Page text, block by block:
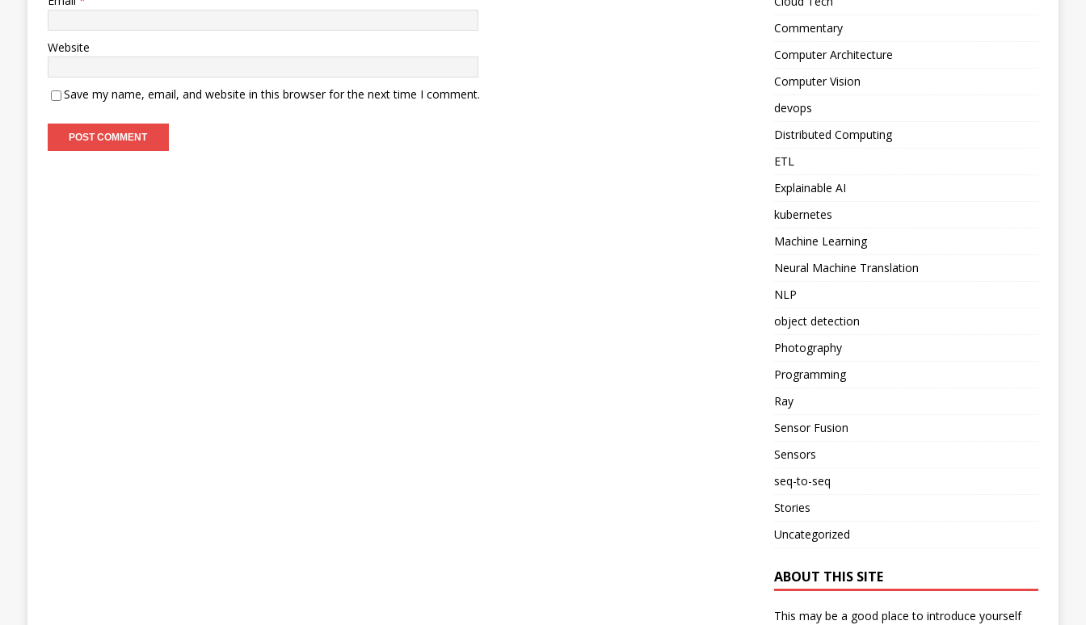
Website
Save my name, email, and website in this browser for the next time I comment.
Commentary
Computer Architecture
Computer Vision
devops
Distributed Computing
ETL
Explainable AI
kubernetes
Machine Learning
Neural Machine Translation
NLP
object detection
Photography
Programming
Ray
Sensor Fusion
Sensors
seq-to-seq
Stories
Uncategorized
ABOUT THIS SITE
This may be a good place to introduce yourself